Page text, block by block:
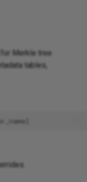
Merkle tree
tables,